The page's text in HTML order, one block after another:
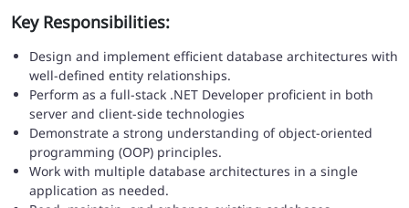
Key Responsibilities:
Design and implement efficient database architectures with
well-defined entity relationships.
Perform as a full-stack .NET Developer proficient in both
server and client-side technologies
Demonstrate a strong understanding of object-oriented
programming (OOP) principles.
Work with multiple database architectures in a single
application as needed.